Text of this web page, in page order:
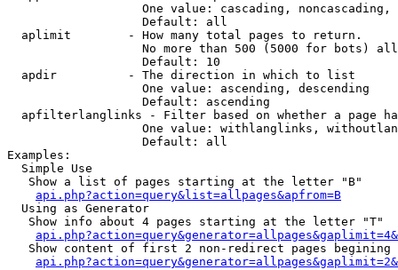
One value: cascading, noncascading,
                   Default: all
  aplimit        - How many total pages to return.
No more than 500 (5000 for bots)
                   Default: 10
  apdir          - The direction in which to list
                   One value: ascending, descending
                   Default: ascending
apfilterlanglinks - Filter based on whether a page
One value: withlanglinks,
                   Default: all
Examples:
  Simple Use
   Show a list of pages starting at the letter "B"
api.php?action=query&list=allpages&apfrom=B
  Using as Generator
   Show info about 4 pages starting at the letter "T"
Show content of first 2 non-redirect pages begining